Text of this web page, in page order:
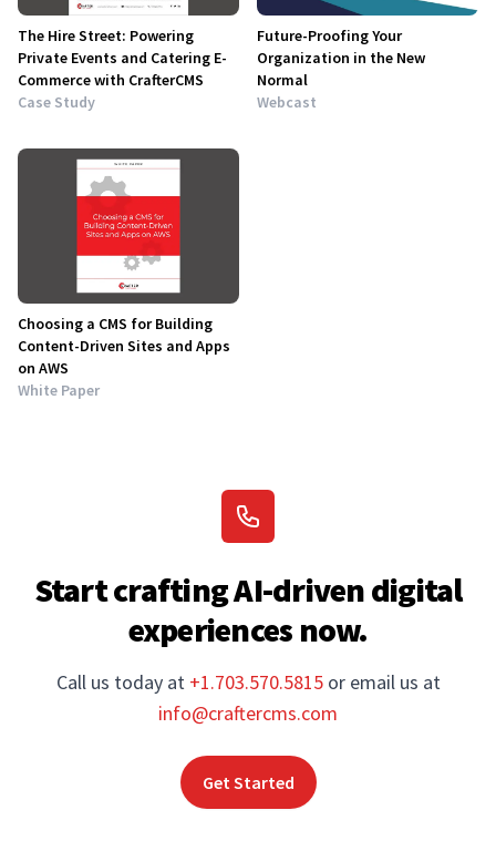
The Hire Street: Powering
Private Events and Catering E-
Commerce with CrafterCMS
Case Study
Future-Proofing Your
Organization in the New
Normal
Webcast
Choosing a CMS for Building
Content-Driven Sites and Apps
on AWS
White Paper
Start crafting AI-driven digital
experiences now.
Call us today at +1.703.570.5815 or email us at
info@craftercms.com
Get Started